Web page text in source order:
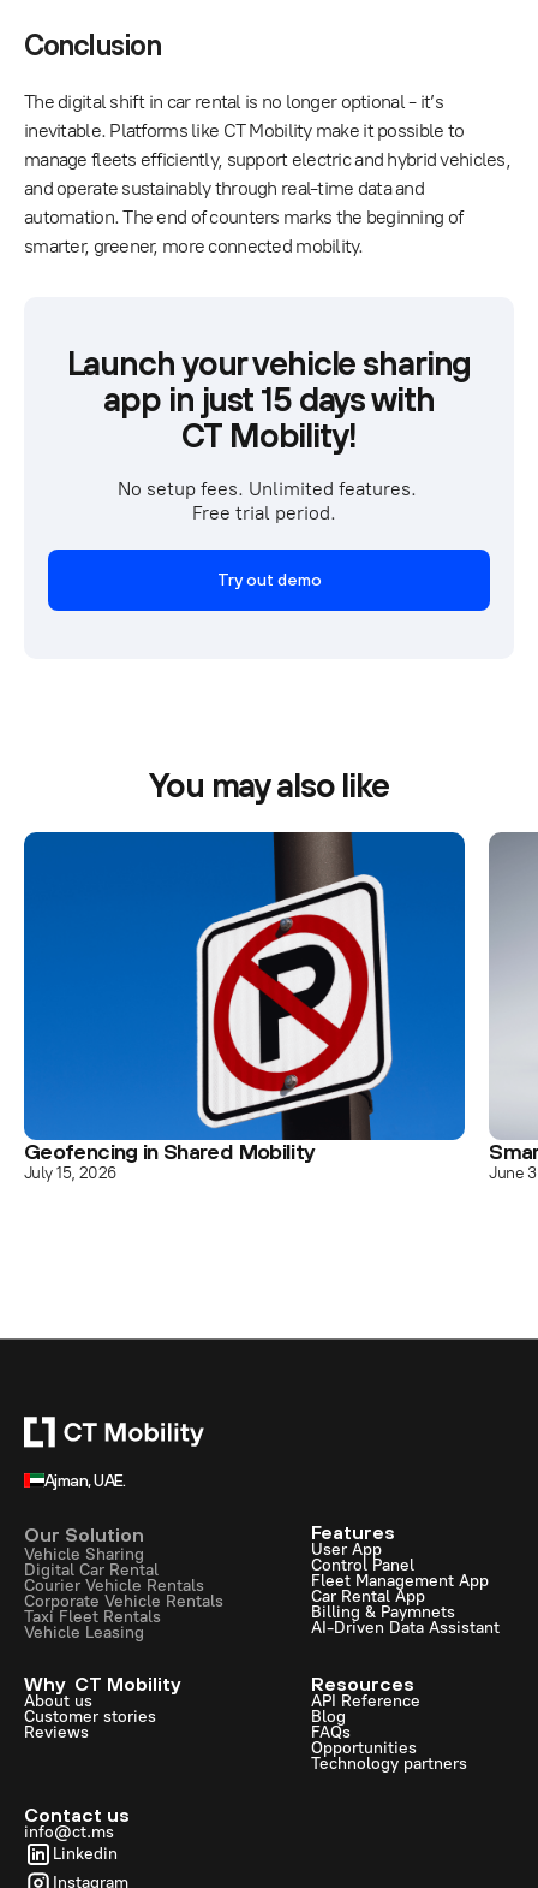
Conclusion
The digital shift in car rental is no longer optional - it’s
inevitable. Platforms like CT Mobility make it possible to
manage fleets efficiently, support electric and hybrid vehicles,
and operate sustainably through real-time data and
automation. The end of counters marks the beginning of
smarter, greener, more connected mobility.
Launch your vehicle sharing
app in just 15 days with
CT Mobility!
No setup fees. Unlimited features.
Free trial period.
Try out demo
You may also like
Geofencing in Shared Mobility
July 15, 2026 June
Ajman, UAE.
Our Solution
Vehicle Sharing
Digital Car Rental
Courier Vehicle Rentals
Corporate Vehicle Rentals
Taxi Fleet Rentals
Vehicle Leasing
Features
User App
Control Panel
Fleet Management App
Car Rental App
Billing & Paymnets
AI-Driven Data Assistant
Why CT Mobility
About us
Customer stories
Reviews
Resources
API Reference
Blog
FAQs
Opportunities
Technology partners
Contact us
info@ct.ms
Linkedin
Instagram